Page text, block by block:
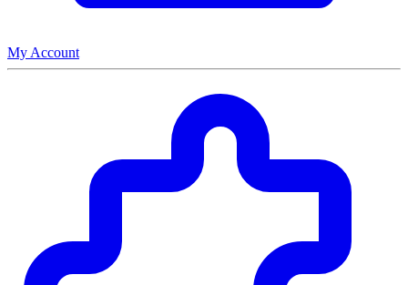
My Account